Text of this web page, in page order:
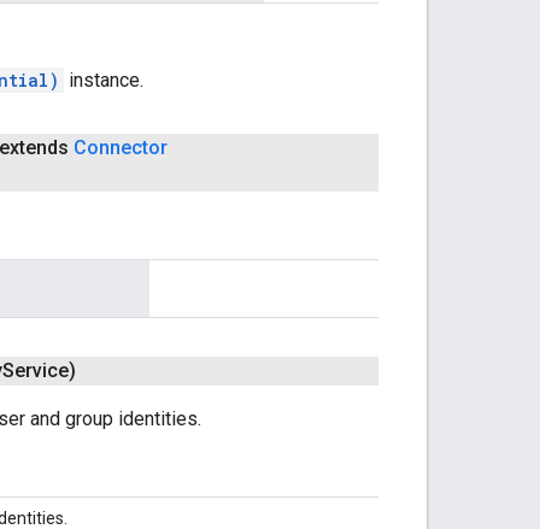
instance.
Connector
Service)
and group identities.